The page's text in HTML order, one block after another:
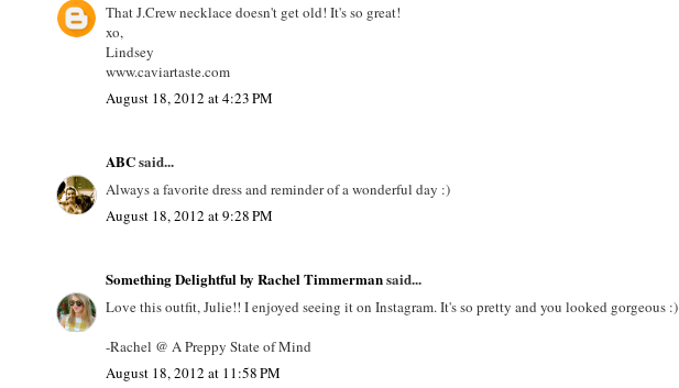
That J.Crew necklace doesn't get old! It's so great!
xo,
Lindsey
www.caviartaste.com
August 18, 2012 at 4:23 PM
ABCsaid...
Always a favorite dress and reminder of a wonderful day :)
August 18, 2012 at 9:28 PM
Something Delightful by Rachel Timmermansaid...
Love this outfit, Julie!! I enjoyed seeing it on Instagram. It's so pretty and you looked gorgeous :)
-Rachel @ A Preppy State of Mind
August 18, 2012 at 11:58 PM